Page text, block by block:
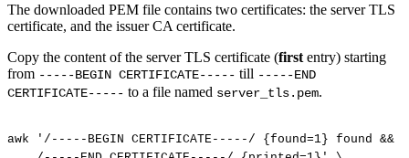
The downloaded PEM file contains two certificates: the server TLS
certificate, and the issuer CA certificate.
Copy the content of the server TLS certificate (first entry) starting
from -----BEGIN CERTIFICATE----- till -----END
CERTIFICATE----- to a file named server_tls.pem.
awk '/-----BEGIN CERTIFICATE-----/ {found=1} found &&